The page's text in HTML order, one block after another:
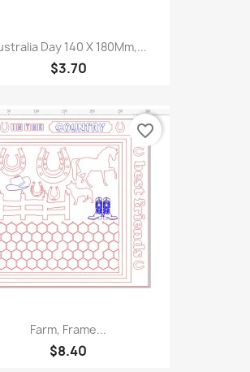
Day 140 X 180Mm,...
$3.70
Farm, Frame...
$8.40
favorite_border